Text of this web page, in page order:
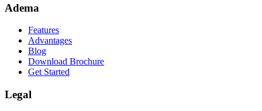
Adema
Features
Advantages
Blog
Download Brochure
Get Started
Legal